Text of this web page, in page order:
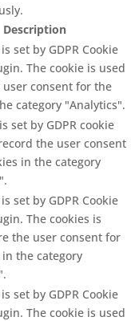
Description
set by GDPR Cookie
The cookie is used
consent for the
category "Analytics".
set by GDPR cookie
the user consent
in the category
set by GDPR Cookie
The cookies is
the user consent for
the category
set by GDPR Cookie
The cookie is used